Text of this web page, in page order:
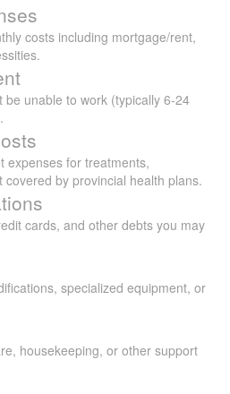
costs including mortgage/rent,
unable to work (typically 6-24
expenses for treatments,
by provincial health plans.
cards, and other debts you may
specialized equipment, or
housekeeping, or other support